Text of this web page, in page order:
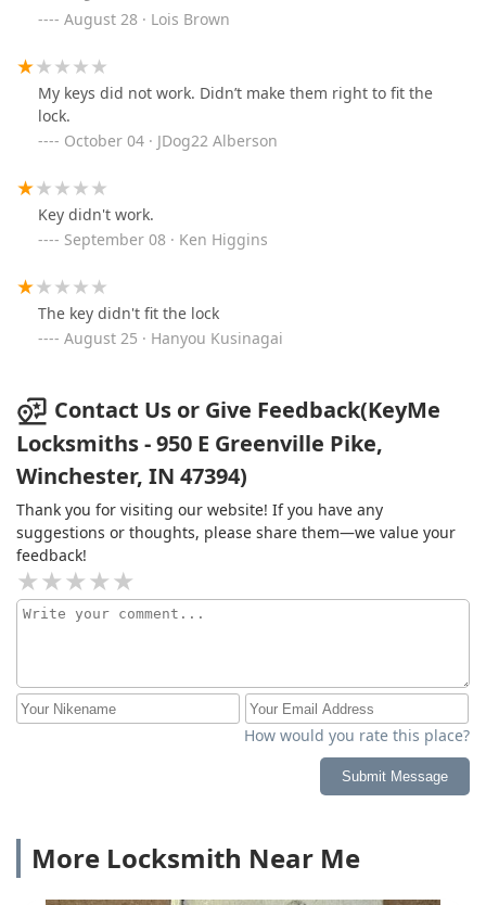
August 28 · Lois Brown
My keys did not work. Didn’t make them right to fit the
lock.
October 04 · JDog22 Alberson
Key didn't work.
September 08 · Ken Higgins
The key didn't fit the lock
August 25 · Hanyou Kusinagai
Contact Us or Give Feedback(KeyMe
Locksmiths - 950 E Greenville Pike,
Winchester, IN 47394)
Thank you for visiting our website! If you have any
suggestions or thoughts, please share them—we value your
feedback!
How would you rate this place?
Submit Message
More Locksmith Near Me